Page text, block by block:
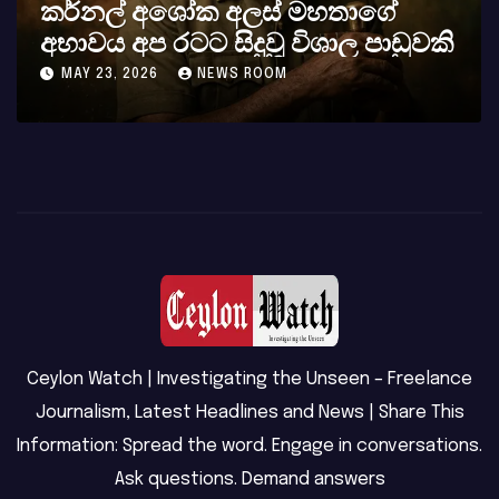
අශෝක අලස් මහතාගේ
අප රටට සිදුවූ විශාල පාඩුවකි
23, 2026 NEWS ROOM
Ceylon Watch | Investigating the Unseen – Freelance
Journalism, Latest Headlines and News | Share This
Information: Spread the word. Engage in conversations.
Ask questions. Demand answers